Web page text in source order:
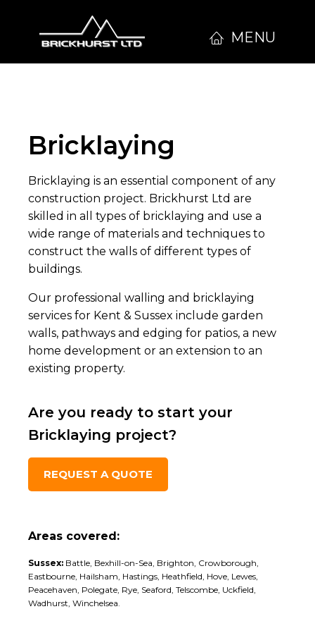
MENU
Bricklaying
Bricklaying is an essential component of any
construction project. Brickhurst Ltd are
skilled in all types of bricklaying and use a
wide range of materials and techniques to
construct the walls of different types of
buildings.
Our professional walling and bricklaying
services for Kent & Sussex include garden
walls, pathways and edging for patios, a new
home development or an extension to an
existing property.
Are you ready to start your
Bricklaying project?
REQUEST A QUOTE
Areas covered:
Sussex: Battle, Bexhill-on-Sea, Brighton, Crowborough,
Eastbourne, Hailsham, Hastings, Heathfield, Hove, Lewes,
Peacehaven, Polegate, Rye, Seaford, Telscombe, Uckfield,
Wadhurst, Winchelsea.